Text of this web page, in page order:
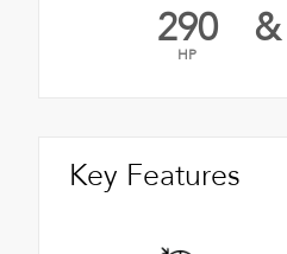
290
HP &
Key Features